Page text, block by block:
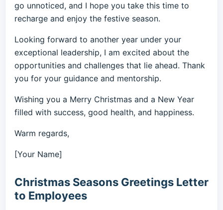
go unnoticed, and I hope you take this time to
recharge and enjoy the festive season.
Looking forward to another year under your
exceptional leadership, I am excited about the
opportunities and challenges that lie ahead. Thank
you for your guidance and mentorship.
Wishing you a Merry Christmas and a New Year
filled with success, good health, and happiness.
Warm regards,
[Your Name]
Christmas Seasons Greetings Letter
to Employees